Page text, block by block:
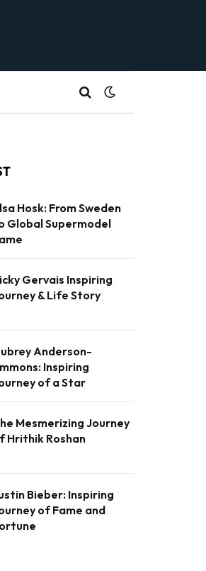
Hosk: From Sweden
Global Supermodel
Gervais Inspiring
& Life Story
Anderson-
Inspiring
of a Star
Mesmerizing Journey
Hrithik Roshan
Bieber: Inspiring
of Fame and